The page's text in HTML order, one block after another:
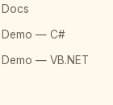
Demo — C#
— VB.NET